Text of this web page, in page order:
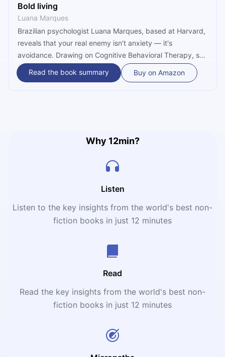
Bold living
Luana Marques
Brazilian psychologist Luana Marques, based at Harvard,
reveals that your real enemy isn't anxiety — it's
avoidance. Drawing on Cognitive Behavioral Therapy, she
teaches three practical skills to stop running from
discomfort and start acting with purpose, even when fear
Read the book summary Buy on Amazon
Why 12min?
Listen
Listen to the key insights from the world's best non-
fiction books in just 12 minutes
Read
Read the key insights from the world's best non-
fiction books in just 12 minutes